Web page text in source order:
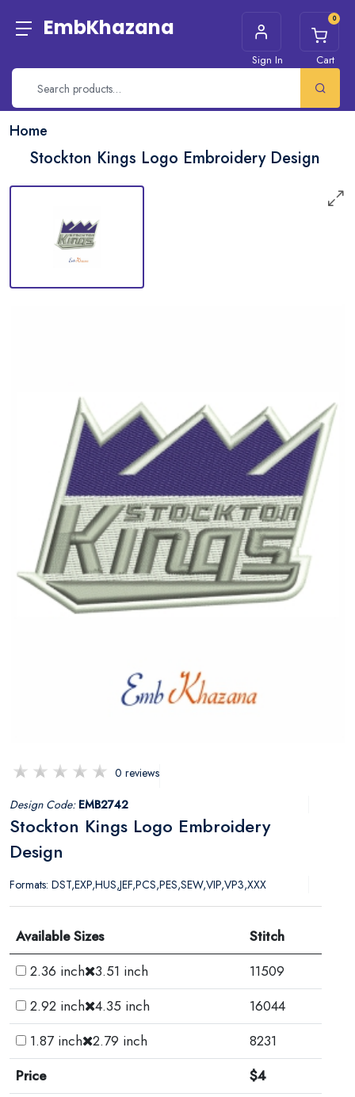
EmbKhazana
Sign In
0
Cart
Home
Stockton Kings Logo Embroidery Design
0 reviews
Design Code: EMB2742
Stockton Kings Logo Embroidery
Design
Formats: DST,EXP,HUS,JEF,PCS,PES,SEW,VIP,VP3,XXX
Available Sizes
Stitch
2.36 inch 3.51 inch
11509
2.92 inch 4.35 inch
16044
1.87 inch 2.79 inch
8231
Price
$4